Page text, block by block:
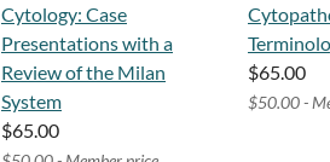
Cytology: Case
Presentations with a
Review of the Milan
System
$65.00
$65.00
$50.00 -